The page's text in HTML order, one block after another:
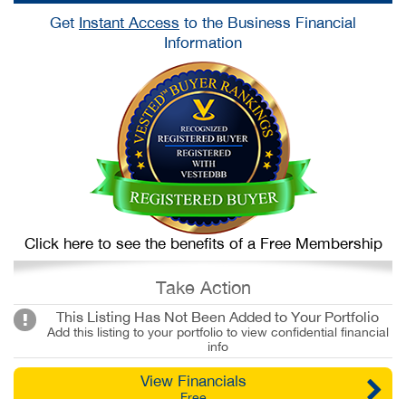
Get Instant Access to the Business Financial
Information
Click here to see the benefits of a Free Membership
Take Action
This Listing Has Not Been Added to Your Portfolio
Add this listing to your portfolio to view confidential financial
info
View Financials